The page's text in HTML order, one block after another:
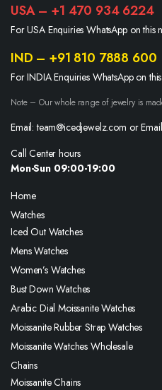
USA – +1 470 934 6224
For USA Enquiries WhatsApp on this
IND – +91 810 7888 600
For INDIA Enquiries WhatsApp on
Note – Our whole range of jewelry is
Email: team@icedjewelz.com or
Call Center hours
Mon-Sun 09:00-19:00
Home
Watches
Iced Out Watches
Mens Watches
Women’s Watches
Bust Down Watches
Arabic Dial Moissanite Watches
Moissanite Rubber Strap Watches
Moissanite Watches Wholesale
Chains
Moissanite Chains